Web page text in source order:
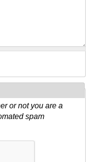
or not you are a
spam